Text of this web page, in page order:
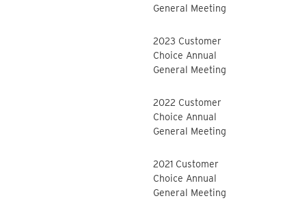
General Meeting
2023 Customer
Choice Annual
General Meeting
2022 Customer
Choice Annual
General Meeting
2021 Customer
Choice Annual
General Meeting